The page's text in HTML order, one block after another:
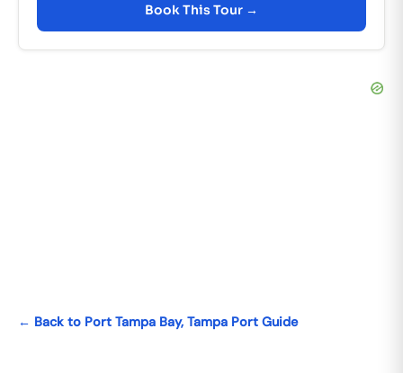
Book This Tour →
← Back to Port Tampa Bay, Tampa Port Guide